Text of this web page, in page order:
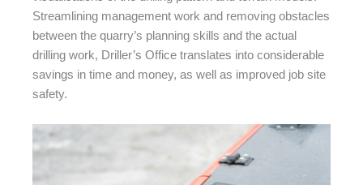
Streamlining management work and removing obstacles
between the quarry’s planning skills and the actual
drilling work, Driller’s Office translates into considerable
savings in time and money, as well as improved job site
safety.